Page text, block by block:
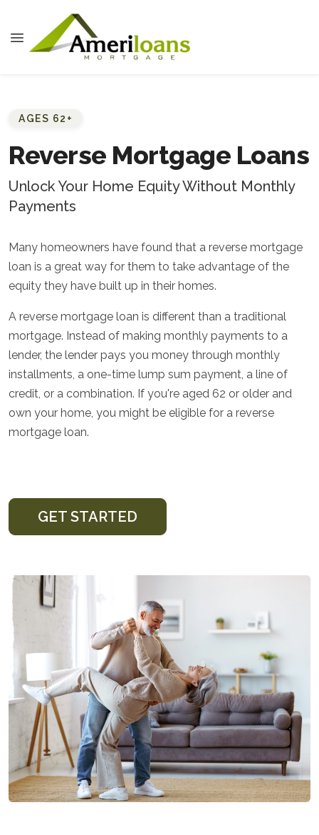
AGES 62+
Reverse Mortgage Loans
Unlock Your Home Equity Without Monthly
Payments
Many homeowners have found that a reverse mortgage
loan is a great way for them to take advantage of the
equity they have built up in their homes.
A reverse mortgage loan is different than a traditional
mortgage. Instead of making monthly payments to a
lender, the lender pays you money through monthly
installments, a one-time lump sum payment, a line of
credit, or a combination. If you're aged 62 or older and
own your home, you might be eligible for a reverse
mortgage loan.
GET STARTED